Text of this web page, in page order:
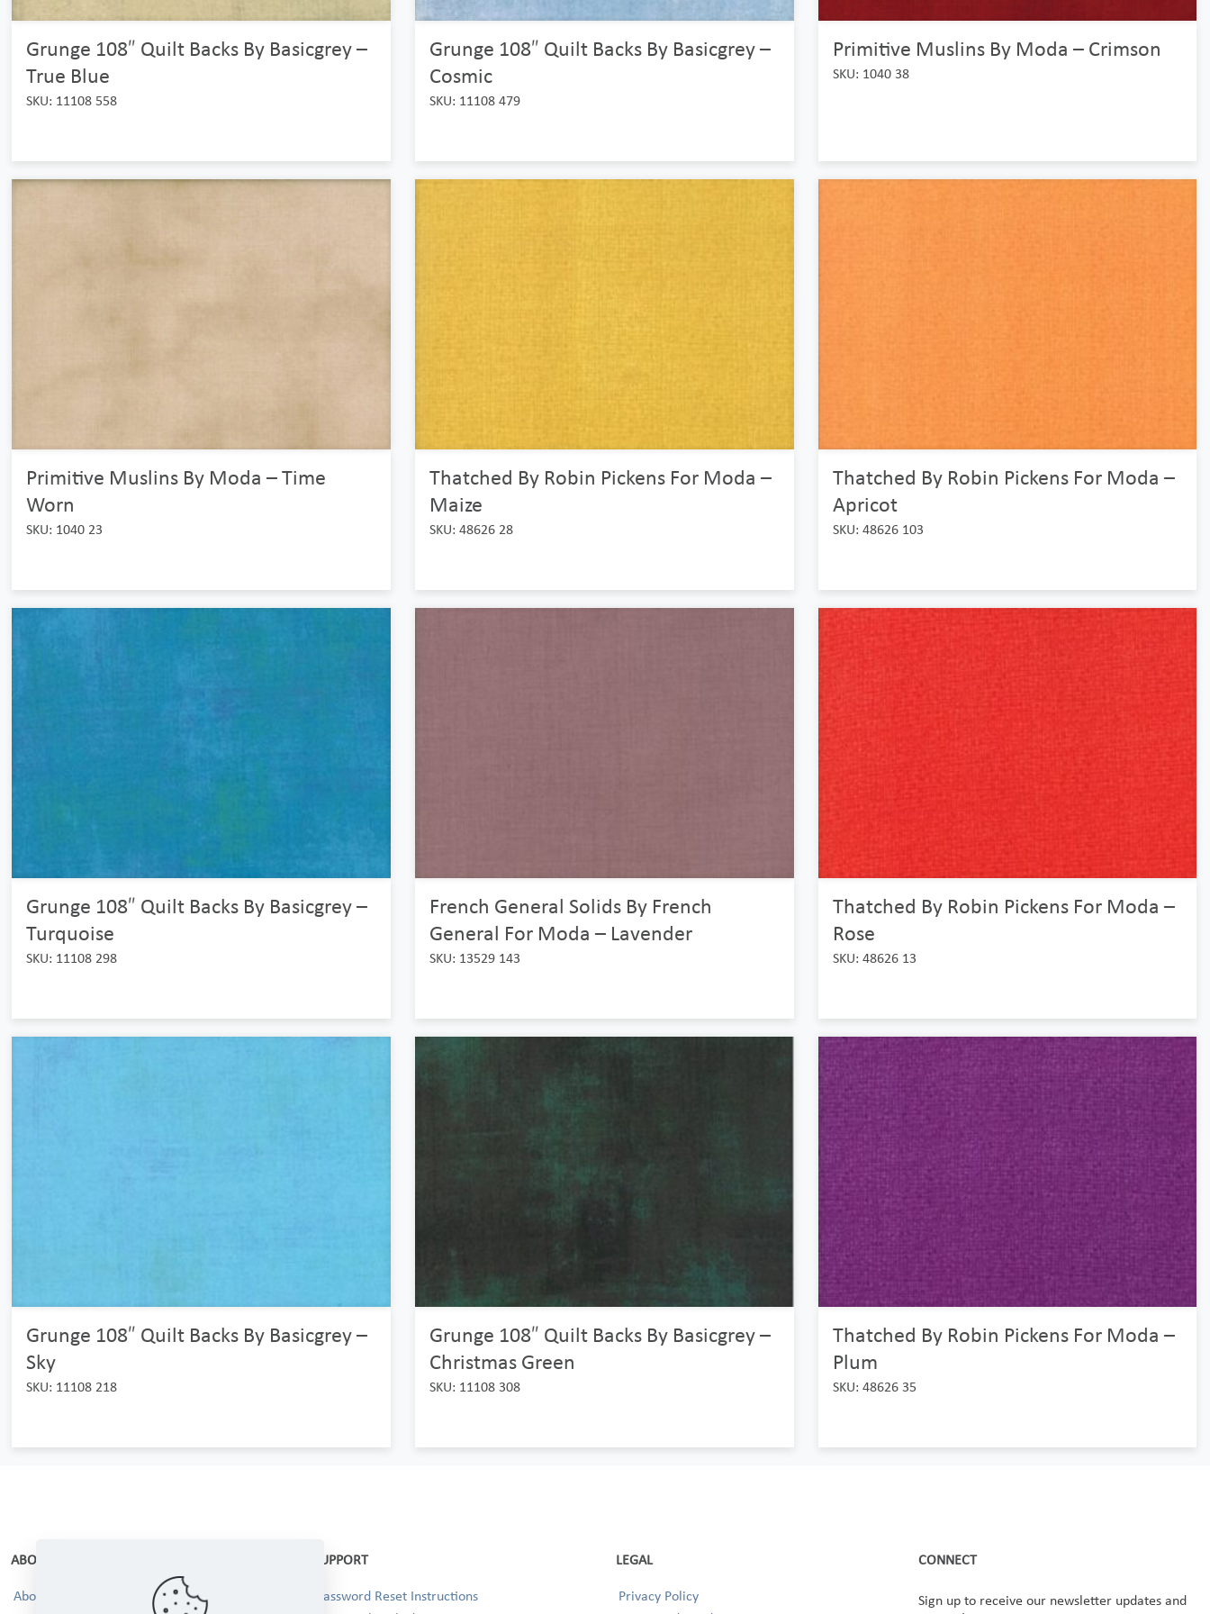
Grunge 108″ Quilt Backs By Basicgrey –
True Blue
SKU: 11108 558
Grunge 108″ Quilt Backs By Basicgrey –
Cosmic
SKU: 11108 479
Primitive Muslins By Moda – Crimson
SKU: 1040 38
Primitive Muslins By Moda – Time
Worn
SKU: 1040 23
Thatched By Robin Pickens For Moda –
Maize
SKU: 48626 28
Thatched By Robin Pickens For Moda –
Apricot
SKU: 48626 103
Grunge 108″ Quilt Backs By Basicgrey –
Turquoise
SKU: 11108 298
French General Solids By French
General For Moda – Lavender
SKU: 13529 143
Thatched By Robin Pickens For Moda –
Rose
SKU: 48626 13
Grunge 108″ Quilt Backs By Basicgrey –
Sky
SKU: 11108 218
Grunge 108″ Quilt Backs By Basicgrey –
Christmas Green
SKU: 11108 308
Thatched By Robin Pickens For Moda –
Plum
SKU: 48626 35
ABOUT
About Us
SUPPORT
Password Reset Instructions
LEGAL
Privacy Policy
CONNECT
Sign up to receive our newsletter updates and